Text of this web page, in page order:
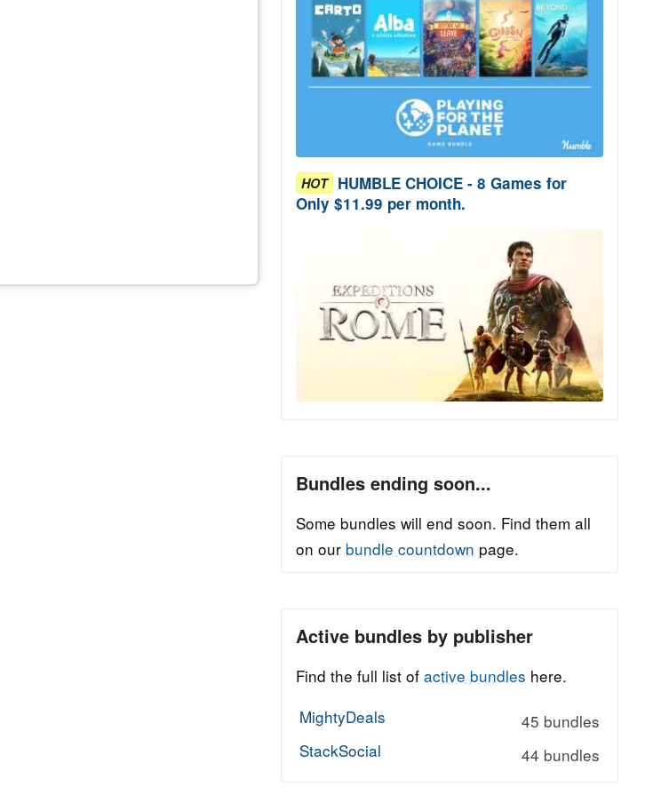
HOT HUMBLE CHOICE - 8 Games for
Only $11.99 per month.
Bundles ending soon...
Some bundles will end soon. Find them all
on our bundle countdown page.
Active bundles by publisher
Find the full list of active bundles here.
MightyDeals
45 bundles
StackSocial
44 bundles